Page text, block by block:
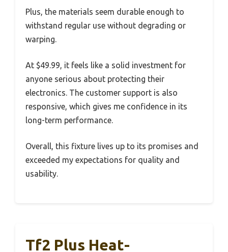
Plus, the materials seem durable enough to
withstand regular use without degrading or
warping.
At $49.99, it feels like a solid investment for
anyone serious about protecting their
electronics. The customer support is also
responsive, which gives me confidence in its
long-term performance.
Overall, this fixture lives up to its promises and
exceeded my expectations for quality and
usability.
Tf2 Plus Heat-